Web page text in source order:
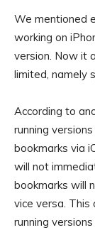
We mentioned
working on
version. Now it
limited, namely
According to
running
bookmarks via
will not
bookmarks will
vice versa.
running